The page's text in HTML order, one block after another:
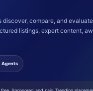
discover, compare, and
listings, expert content,
Agents